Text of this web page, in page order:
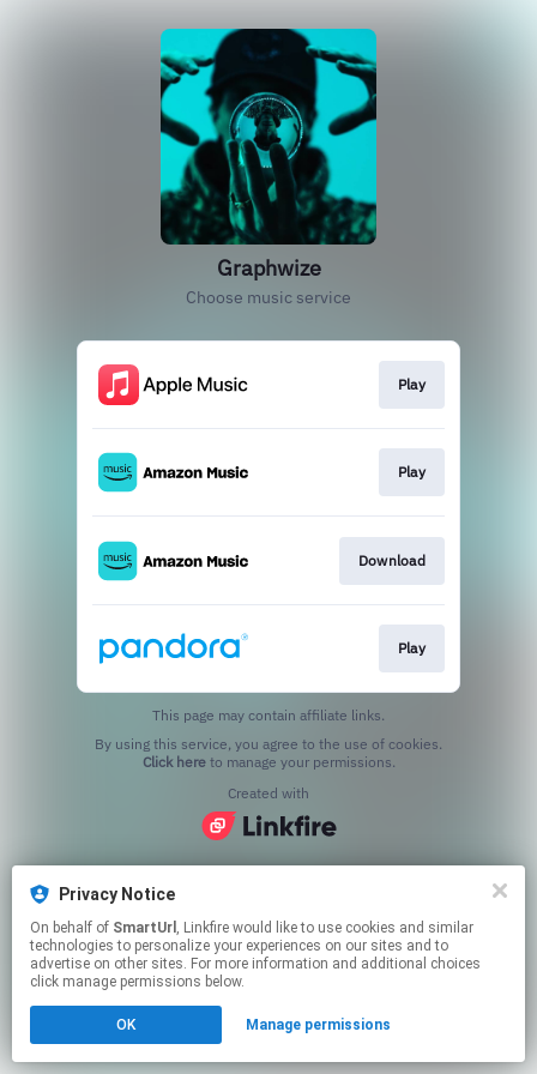
Privacy Notice
On behalf of SmartUrl , Linkfire would like to use cookies and similar
technologies to personalize your experiences on our sites and to
advertise on other sites. For more information and additional choices
click manage permissions below.
OK Manage permissions
Graphwize
Choose music service
Play
Play
Download
Play
This page may contain affiliate links.
Click hereto manage your permissions.
Created with